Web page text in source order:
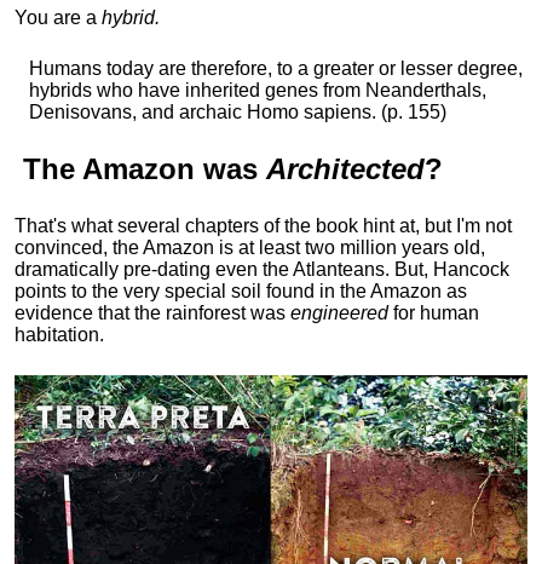
You are a hybrid.
Humans today are therefore, to a greater or lesser degree,
hybrids who have inherited genes from Neanderthals,
Denisovans, and archaic Homo sapiens. (p. 155)
The Amazon was Architected?
That's what several chapters of the book hint at, but I'm not
convinced, the Amazon is at least two million years old,
dramatically pre-dating even the Atlanteans. But, Hancock
points to the very special soil found in the Amazon as
evidence that the rainforest was engineeredfor human
habitation.